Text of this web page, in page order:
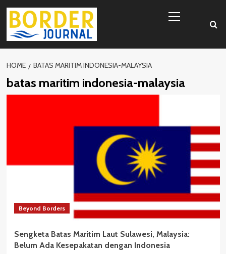
Skip
content
Menu
HOME BATAS MARITIM INDONESIA-MALAYSIA
batas maritim indonesia-malaysia
Beyond Borders
Sengketa Batas Maritim Laut Sulawesi, Malaysia:
Belum Ada Kesepakatan dengan Indonesia